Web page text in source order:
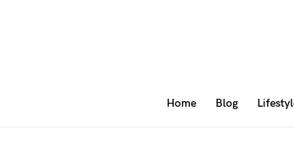
Home Blog